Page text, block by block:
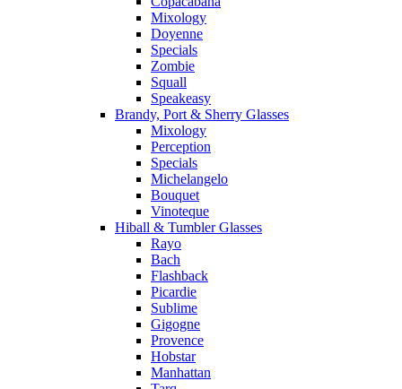
Mixology
Doyenne
Specials
Zombie
Squall
Speakeasy
Brandy, Port & Sherry Glasses
Mixology
Perception
Specials
Michelangelo
Bouquet
Vinoteque
Hiball & Tumbler Glasses
Rayo
Bach
Flashback
Picardie
Sublime
Gigogne
Provence
Hobstar
Manhattan